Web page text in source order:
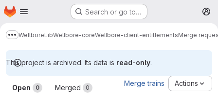
Skip to main content
Homepage Search or go to…
Show more breadcrumbs
WellboreLibWellbore-coreWellbore-client-entitlementsMerge
This project is archived. Its data is read-only.
Merge requests
Open 0 Merged 0
Merge trains Actions